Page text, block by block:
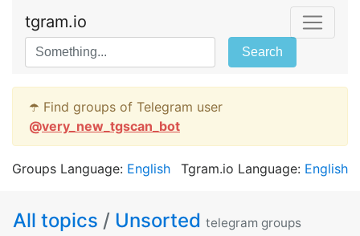
tgram.io
Search
☂️ Find groups of Telegram user
@very_new_tgscan_bot
Groups Language: English Tgram.io Language: English
All topics / Unsorted telegram groups